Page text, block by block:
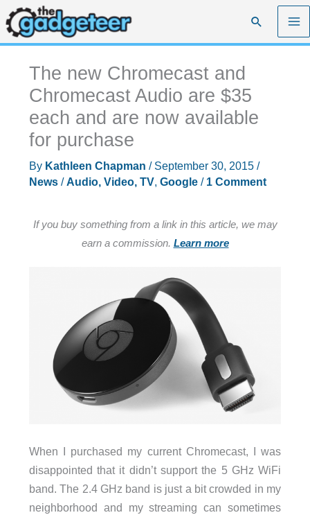
Skip
to
content
Search
The new Chromecast and
Chromecast Audio are $35
each and are now available
for purchase
By Kathleen Chapman / September 30, 2015 /
News/Audio, Video, TV, Google/ 1 Comment
If you buy something from a link in this article, we may
earn a commission. Learn more
When I purchased my current Chromecast, I was
disappointed that it didn’t support the 5 GHz WiFi
band. The 2.4 GHz band is just a bit crowded in my
neighborhood and my streaming can sometimes